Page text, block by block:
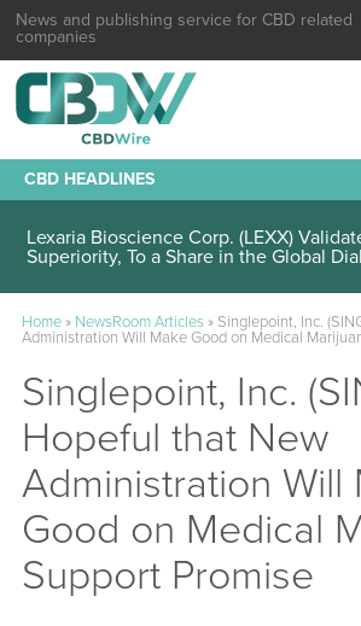
News and publishing service for CBD related
companies
CBD HEADLINES
Lexaria Bioscience Corp. (LEXX)
Superiority, To a Share in the Global
Home» NewsRoom Articles» Singlepoint, Inc.
Administration Will Make Good on Medical
Singlepoint, Inc.
Hopeful that New
Administration Will
Good on Medical
Support Promise